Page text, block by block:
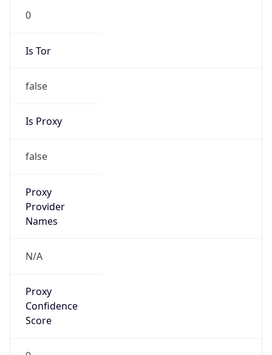
0
Is Tor
false
Is Proxy
false
Proxy
Provider
Names
N/A
Proxy
Confidence
Score